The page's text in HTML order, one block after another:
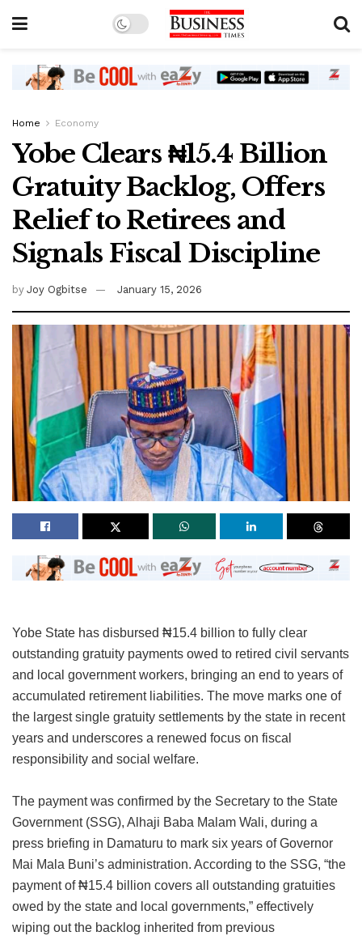
Home Economy
Yobe Clears ₦15.4 Billion
Gratuity Backlog, Offers
Relief to Retirees and
Signals Fiscal Discipline
by Joy Ogbitse January 15, 2026
Yobe State has disbursed ₦15.4 billion to fully clear
outstanding gratuity payments owed to retired civil servants
and local government workers, bringing an end to years of
accumulated retirement liabilities. The move marks one of
the largest single gratuity settlements by the state in recent
years and underscores a renewed focus on fiscal
responsibility and social welfare.
The payment was confirmed by the Secretary to the State
Government (SSG), Alhaji Baba Malam Wali, during a
press briefing in Damaturu to mark six years of Governor
Mai Mala Buni’s administration. According to the SSG, “the
payment of ₦15.4 billion covers all outstanding gratuities
owed by the state and local governments,” effectively
wiping out the backlog inherited from previous